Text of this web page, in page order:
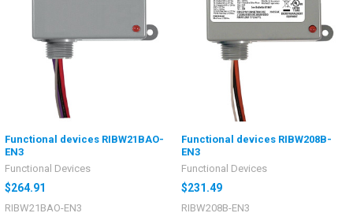
Functional devices RIBW21BAO-
EN3
Functional Devices
$264.91
RIBW21BAO-EN3
Functional devices RIBW208B-
EN3
Functional Devices
$231.49
RIBW208B-EN3